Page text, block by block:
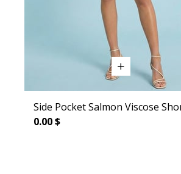
Side Pocket Salmon Viscose
0.00 $